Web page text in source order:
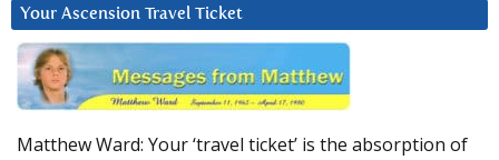
Your Ascension Travel Ticket
Matthew Ward: Your ‘travel ticket’ is the absorption of